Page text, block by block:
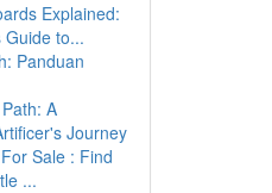
Explained:
Guide to...
Panduan
A
Journey
Sale : Find
...